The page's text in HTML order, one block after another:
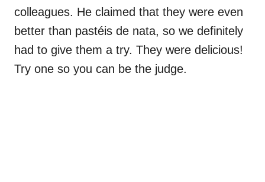
colleagues. He claimed that they were even
better than pastéis de nata, so we definitely
had to give them a try. They were delicious!
Try one so you can be the judge.